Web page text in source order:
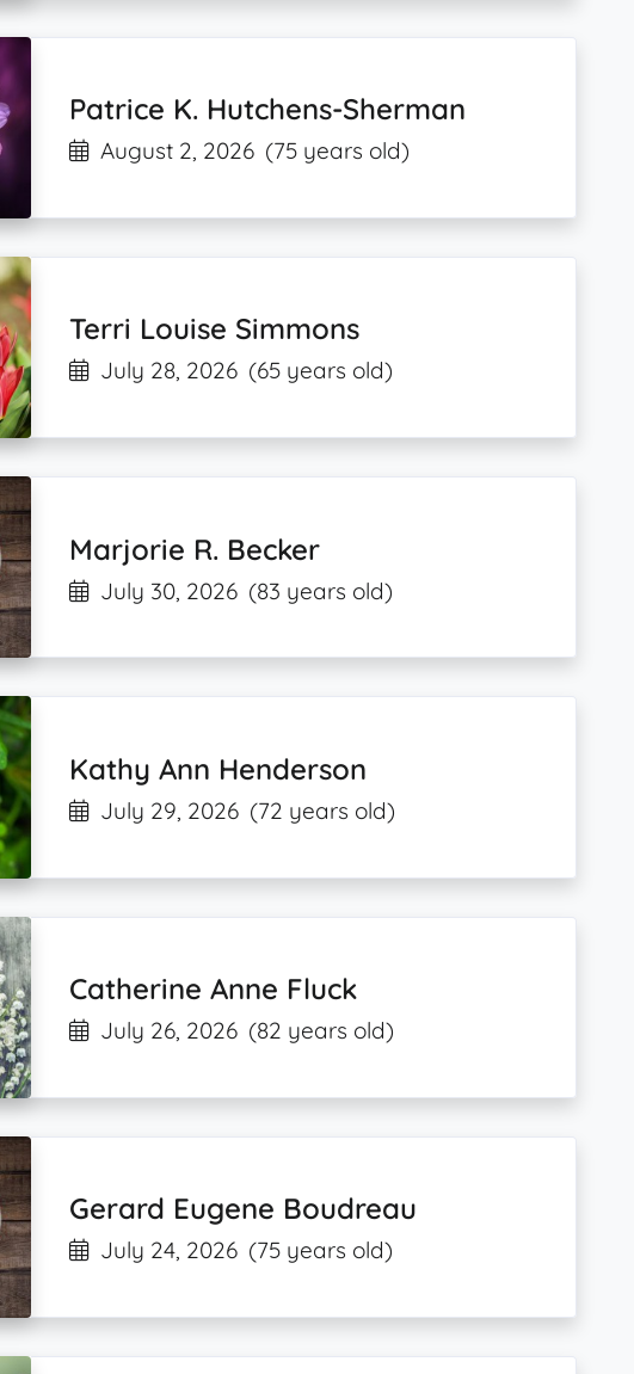
Patrice K. Hutchens-Sherman
August 2, 2026 (75 years old)
Terri Louise Simmons
July 28, 2026 (65 years old)
Marjorie R. Becker
July 30, 2026 (83 years old)
Kathy Ann Henderson
July 29, 2026 (72 years old)
Catherine Anne Fluck
July 26, 2026 (82 years old)
Gerard Eugene Boudreau
July 24, 2026 (75 years old)